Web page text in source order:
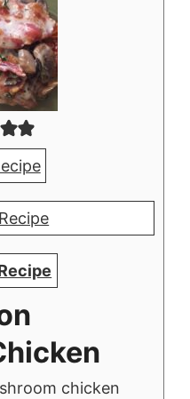
chicken